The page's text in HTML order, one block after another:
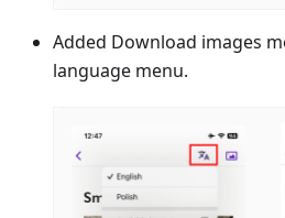
Added Download images
language menu.